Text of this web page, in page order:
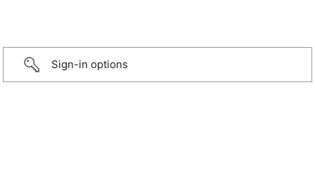
Sign-in options